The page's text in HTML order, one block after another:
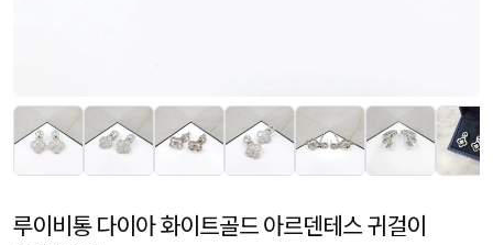
루이비통 다이아 화이트골드 아르덴테스 귀걸이